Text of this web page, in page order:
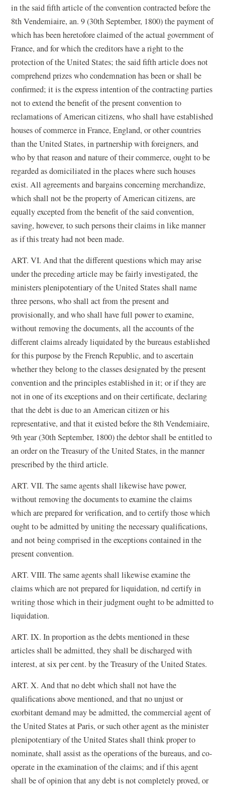
in the said fifth article of the convention contracted before the
8th Vendemiaire, an. 9 (30th September, 1800) the payment of
which has been heretofore claimed of the actual government of
France, and for which the creditors have a right to the
protection of the United States; the said fifth article does not
comprehend prizes who condemnation has been or shall be
confirmed; it is the express intention of the contracting parties
not to extend the benefit of the present convention to
reclamations of American citizens, who shall have established
houses of commerce in France, England, or other countries
than the United States, in partnership with foreigners, and
who by that reason and nature of their commerce, ought to be
regarded as domiciliated in the places where such houses
exist. All agreements and bargains concerning merchandize,
which shall not be the property of American citizens, are
equally excepted from the benefit of the said convention,
saving, however, to such persons their claims in like manner
as if this treaty had not been made.
ART. VI. And that the different questions which may arise
under the preceding article may be fairly investigated, the
ministers plenipotentiary of the United States shall name
three persons, who shall act from the present and
provisionally, and who shall have full power to examine,
without removing the documents, all the accounts of the
different claims already liquidated by the bureaus established
for this purpose by the French Republic, and to ascertain
whether they belong to the classes designated by the present
convention and the principles established in it; or if they are
not in one of its exceptions and on their certificate, declaring
that the debt is due to an American citizen or his
representative, and that it existed before the 8th Vendemiaire,
9th year (30th September, 1800) the debtor shall be entitled to
an order on the Treasury of the United States, in the manner
prescribed by the third article.
ART. VII. The same agents shall likewise have power,
without removing the documents to examine the claims
which are prepared for verification, and to certify those which
ought to be admitted by uniting the necessary qualifications,
and not being comprised in the exceptions contained in the
present convention.
ART. VIII. The same agents shall likewise examine the
claims which are not prepared for liquidation, nd certify in
writing those which in their judgment ought to be admitted to
liquidation.
ART. IX. In proportion as the debts mentioned in these
articles shall be admitted, they shall be discharged with
interest, at six per cent. by the Treasury of the United States.
ART. X. And that no debt which shall not have the
qualifications above mentioned, and that no unjust or
exorbitant demand may be admitted, the commercial agent of
the United States at Paris, or such other agent as the minister
plenipotentiary of the United States shall think proper to
nominate, shall assist as the operations of the bureaus, and co-
operate in the examination of the claims; and if this agent
shall be of opinion that any debt is not completely proved, or